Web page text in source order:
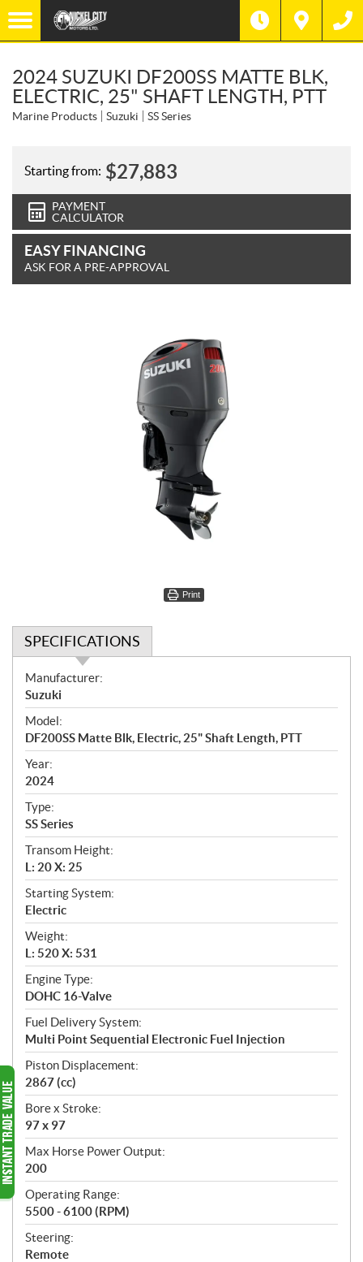
2024 SUZUKI DF200SS MATTE BLK,
ELECTRIC, 25" SHAFT LENGTH, PTT
Marine Products Suzuki SS Series
Starting from: $27,883
PAYMENT
CALCULATOR
EASY FINANCING
ASK FOR A PRE-APPROVAL
Print
SPECIFICATIONS
S
p
e
c
i
f
i
c
a
t
i
o
n
s
Manufacturer:
Suzuki
Model:
DF200SS Matte Blk, Electric, 25" Shaft Length, PTT
Year:
2024
Type:
SS Series
Transom Height:
L: 20 X: 25
Starting System:
Electric
Weight:
L: 520 X: 531
Engine Type:
DOHC 16-Valve
Fuel Delivery System:
Multi Point Sequential Electronic Fuel Injection
Piston Displacement:
2867 (cc)
Bore x Stroke:
97 x 97
Max Horse Power Output:
200
Operating Range:
5500 - 6100 (RPM)
Steering:
Remote